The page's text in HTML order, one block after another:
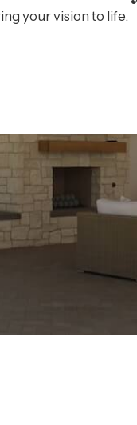
your vision to life.